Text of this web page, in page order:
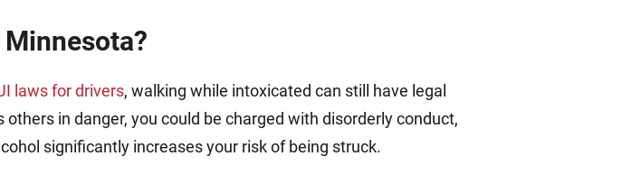
laws for drivers, walking while intoxicated can still have legal
in danger, you could be charged with disorderly conduct,
significantly increases your risk of being struck.